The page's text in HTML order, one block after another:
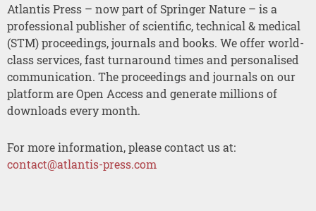
Atlantis Press – now part of Springer Nature – is a
professional publisher of scientific, technical & medical
(STM) proceedings, journals and books. We offer world-
class services, fast turnaround times and personalised
communication. The proceedings and journals on our
platform are Open Access and generate millions of
downloads every month.
For more information, please contact us at:
contact@atlantis-press.com